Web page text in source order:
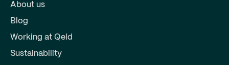
About us
Blog
Working at Qeld
Sustainability